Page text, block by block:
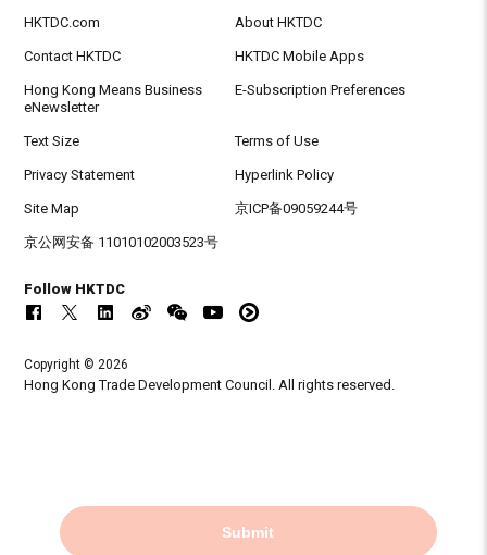
Submit
HKTDC.com About HKTDC
Contact HKTDC HKTDC Mobile Apps
Hong Kong Means Business
eNewsletter
E-Subscription Preferences
Text Size Terms of Use
Privacy Statement Hyperlink Policy
Site Map 京ICP备09059244号
京公网安备 11010102003523号
Follow HKTDC
Copyright © 2026
Hong Kong Trade Development Council. All rights reserved.